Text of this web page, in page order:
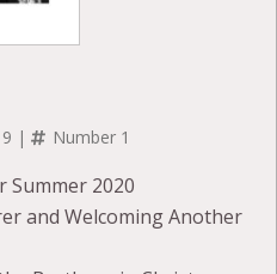
| Number 1
Summer 2020
and Welcoming Another